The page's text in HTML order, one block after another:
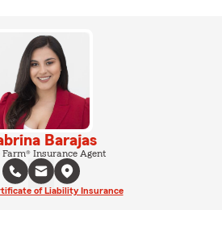
Barajas
Farm® Insurance Agent
of Liability Insurance